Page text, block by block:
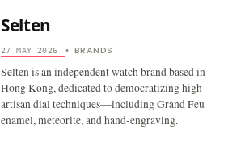
Selten
27 MAY 2026 • BRANDS
Selten is an independent watch brand based in
Hong Kong, dedicated to democratizing high-
artisan dial techniques—including Grand Feu
enamel, meteorite, and hand-engraving.